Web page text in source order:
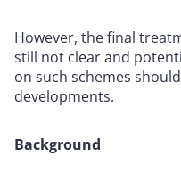
However, the final
still not clear and
on such schemes
developments.
Background